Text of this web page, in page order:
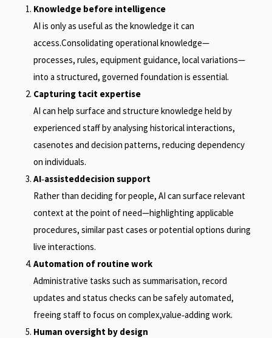
Knowledge before intelligence
AI is only as useful as the knowledge it can
access.Consolidating operational knowledge—
processes, rules, equipment guidance, local variations—
into a structured, governed foundation is essential.
Capturing tacit expertise
AI can help surface and structure knowledge held by
experienced staff by analysing historical interactions,
casenotes and decision patterns, reducing dependency
on individuals.
AI‑assisteddecision support
Rather than deciding for people, AI can surface relevant
context at the point of need—highlighting applicable
procedures, similar past cases or potential options during
live interactions.
Automation of routine work
Administrative tasks such as summarisation, record
updates and status checks can be safely automated,
freeing staff to focus on complex,value‑adding work.
Human oversight by design